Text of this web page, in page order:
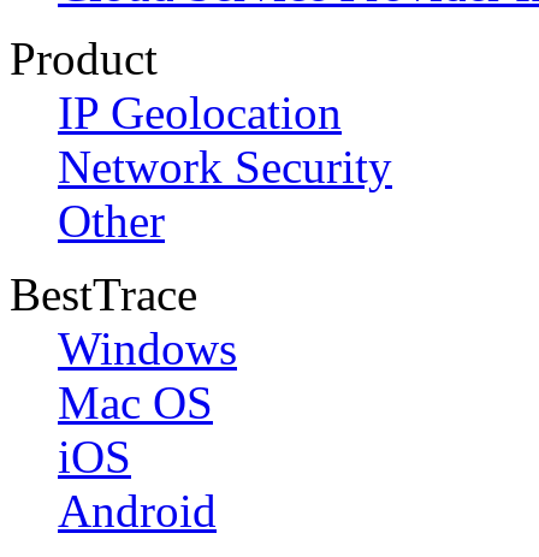
Product
IP Geolocation
Network Security
Other
BestTrace
Windows
Mac OS
iOS
Android